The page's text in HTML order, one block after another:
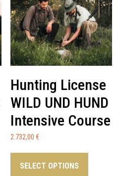
Hunting License
WILD UND HUND
Intensive Course
2.732,00 €
SELECT OPTIONS